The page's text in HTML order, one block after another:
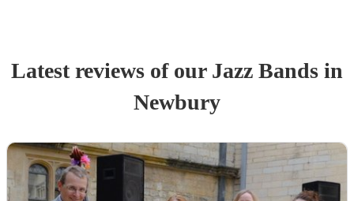
Latest reviews of our Jazz Bands in
Newbury